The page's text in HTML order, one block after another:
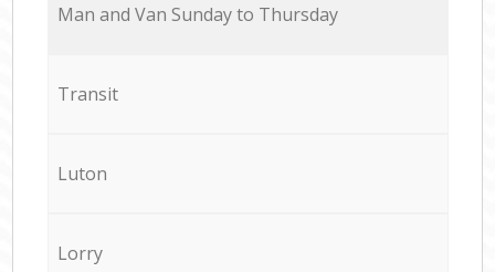
Мan аnd Van Sunday to Thursday
Transit
Luton
Lorry